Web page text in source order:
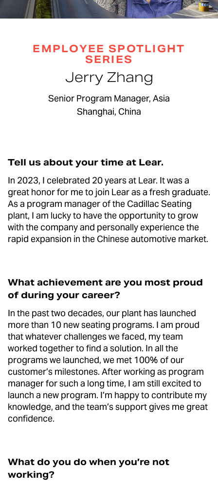
EMPLOYEE SPOTLIGHT
SERIES
Jerry Zhang
Senior Program Manager, Asia
Shanghai, China
Tell us about your time at Lear.
In 2023, I celebrated 20 years at Lear. It was a
great honor for me to join Lear as a fresh graduate.
As a program manager of the Cadillac Seating
plant, I am lucky to have the opportunity to grow
with the company and personally experience the
rapid expansion in the Chinese automotive market.
What achievement are you most proud
of during your career?
In the past two decades, our plant has launched
more than 10 new seating programs. I am proud
that whatever challenges we faced, my team
worked together to find a solution. In all the
programs we launched, we met 100% of our
customer’s milestones. After working as program
manager for such a long time, I am still excited to
launch a new program. I’m happy to contribute my
knowledge, and the team’s support gives me great
confidence.
What do you do when you’re not
working?